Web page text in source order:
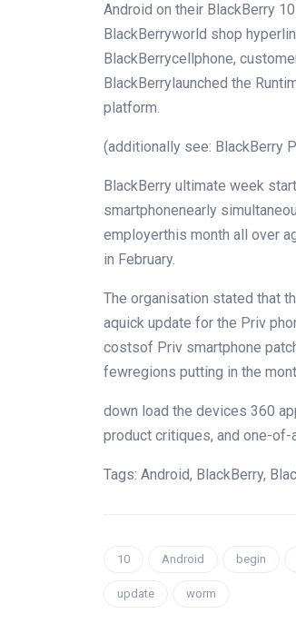
Android on their BlackBerry
BlackBerryworld shop
BlackBerrycellphone,
BlackBerry launched the
platform.
(additionally see: BlackBerry
BlackBerry ultimate week
smartphonenearly
employerthis month all over
in February.
The organisation stated that
aquick update for the Priv
costsof Priv smartphone
fewregions putting in the
down load the devices 360
product critiques, and one-of-
Tags: Android, BlackBerry,
10 Android begin
update worm